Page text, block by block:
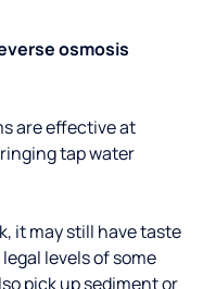
osmosis
are effective at
tap water
it may still have taste
levels of some
pick up sediment or